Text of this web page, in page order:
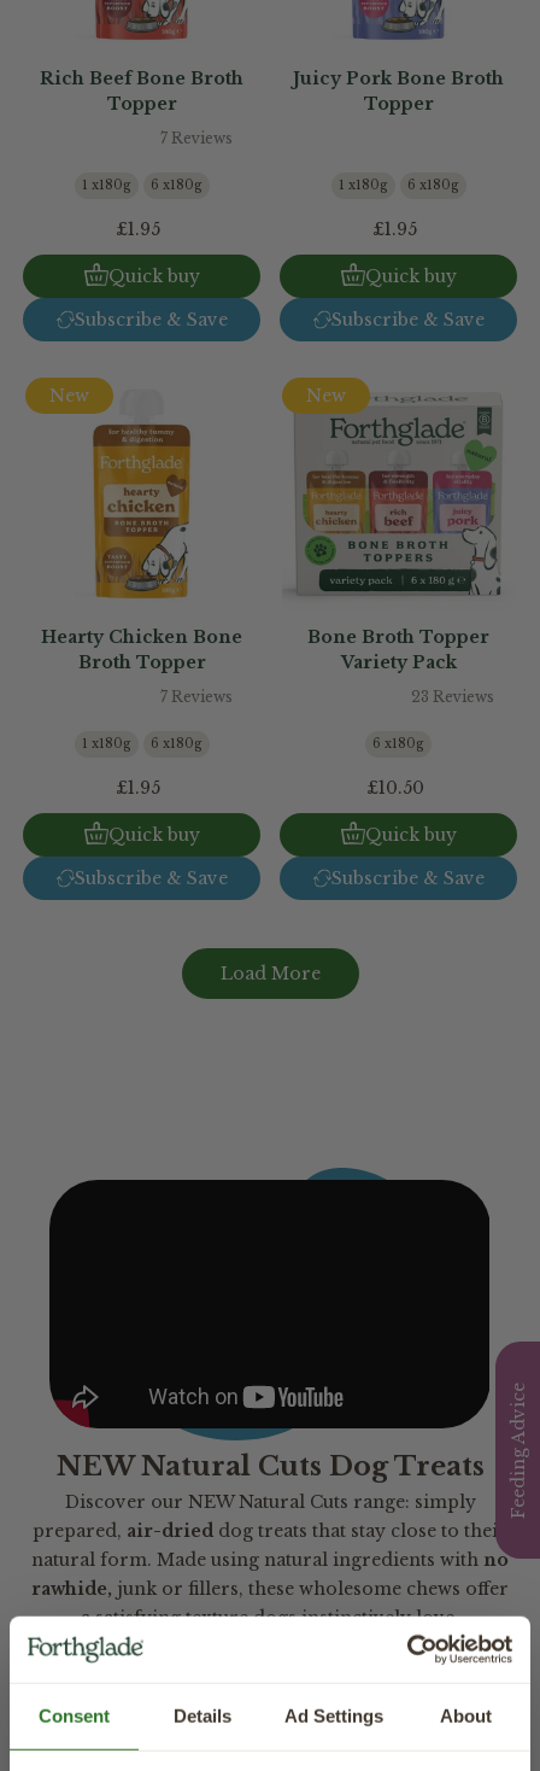
Consent Details Ad Settings About
Feeding Advice
Rich Beef Bone Broth
Topper
7 Reviews
1 x180g 6 x180g
£1.95
Quick buy
Subscribe & Save
Juicy Pork Bone Broth
Topper
1 x180g 6 x180g
£1.95
Quick buy
Subscribe & Save
New
Hearty Chicken Bone
Broth Topper
7 Reviews
1 x180g 6 x180g
£1.95
Quick buy
Subscribe & Save
New
Bone Broth Topper
Variety Pack
23 Reviews
6 x180g
£10.50
Quick buy
Subscribe & Save
Load More
NEW Natural Cuts Dog Treats
Discover our NEW Natural Cuts range: simply
prepared, air-dried dog treats that stay close to their
natural form. Made using natural ingredients with no
rawhide, junk or fillers, these wholesome chews offer
a satisfying texture dogs instinctively love.